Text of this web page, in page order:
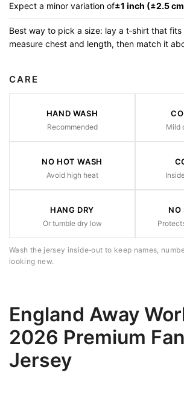
Expect a minor variation of±1 inch (±2.5
Best way to pick a size: lay a t‑shirt that
measure chest and length, then match it
CARE
HAND WASH
Recommended Mild
NO HOT WASH
Avoid high heat
HANG DRY
Or tumble dry low
NO
Wash the jersey inside‑out to keep names,
looking new.
England Away
2026 Premium
Jersey